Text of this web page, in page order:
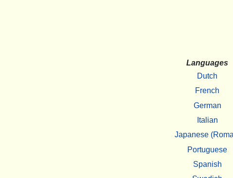
Languages
Dutch
French
German
Italian
Japanese
Portuguese
Spanish